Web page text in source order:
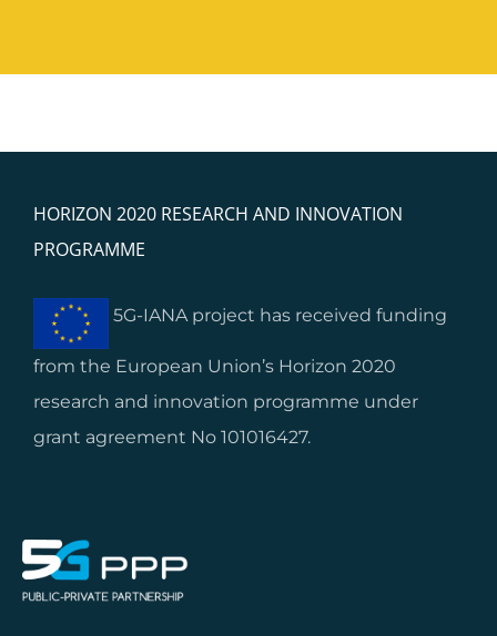
HORIZON 2020 RESEARCH AND INNOVATION
PROGRAMME
5G-IANA project has received funding
from the European Union’s Horizon 2020
research and innovation programme under
grant agreement No 101016427.